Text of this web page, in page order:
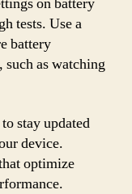
tests. Use a
battery
such as watching
stay updated
device.
optimize